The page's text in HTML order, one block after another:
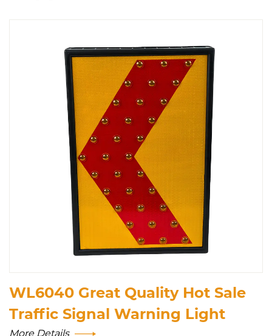
WL6040 Great Quality Hot Sale
Traffic Signal Warning Light
More Details